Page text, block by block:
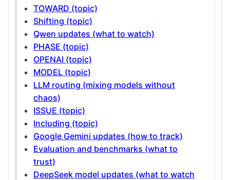
TOWARD (topic)
Shifting (topic)
Qwen updates (what to watch)
PHASE (topic)
OPENAI (topic)
MODEL (topic)
LLM routing (mixing models without
chaos)
ISSUE (topic)
Including (topic)
Google Gemini updates (how to track)
Evaluation and benchmarks (what to
trust)
DeepSeek model updates (what to watch